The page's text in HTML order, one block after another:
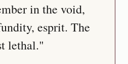
in the void,
esprit. The
lethal."